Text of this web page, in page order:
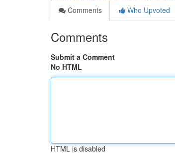
Comments
Who Upvoted
Comments
Submit a Comment
No HTML
HTML is disabled